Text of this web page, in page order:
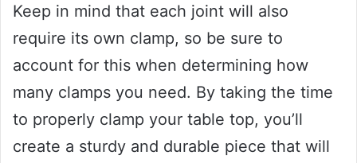
Keep in mind that each joint will also
require its own clamp, so be sure to
account for this when determining how
many clamps you need. By taking the time
to properly clamp your table top, you’ll
create a sturdy and durable piece that will